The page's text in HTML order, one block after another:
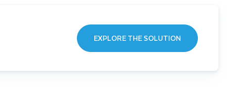
EXPLORE THE SOLUTION